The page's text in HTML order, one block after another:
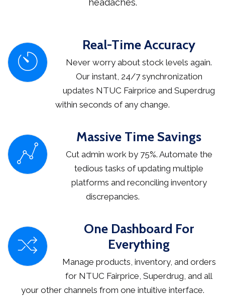
headaches.
Real-Time Accuracy
Never worry about stock levels again.
Our instant, 24/7 synchronization
updates NTUC Fairprice and Superdrug
within seconds of any change.
Massive Time Savings
Cut admin work by 75%. Automate the
tedious tasks of updating multiple
platforms and reconciling inventory
discrepancies.
One Dashboard For
Everything
Manage products, inventory, and orders
for NTUC Fairprice, Superdrug, and all
your other channels from one intuitive interface.